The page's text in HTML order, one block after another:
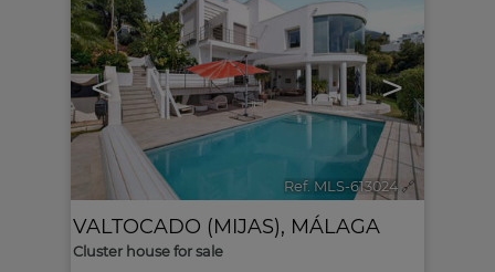
< >
Ref. MLS-613024 🔗
VALTOCADO (MIJAS), MÁLAGA
Cluster house for sale